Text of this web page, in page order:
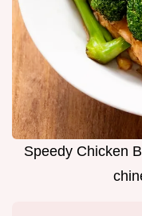
Speedy Chicken